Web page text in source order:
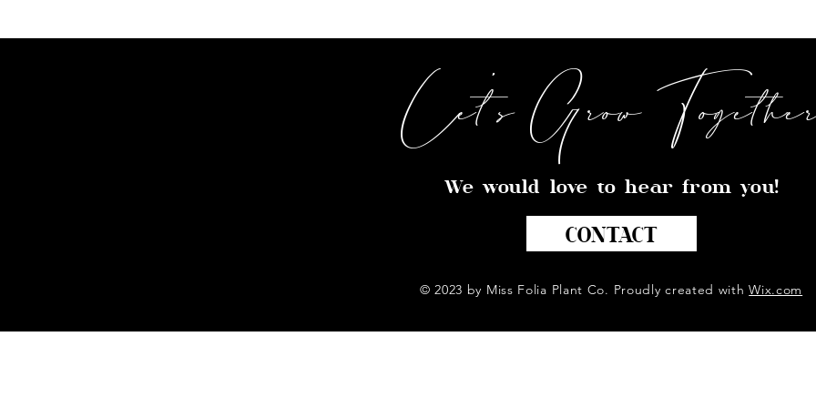
Let's Grow
We would love to hear from you!
CONTACT
© 2023 by Miss Folia Plant Co. Proudly created withWix.com